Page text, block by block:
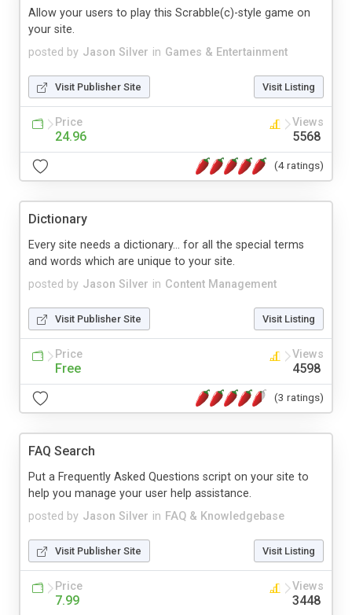
posted by Jason Silver in Games & Entertainment
Allow your users to play this Scrabble(c)-style game on
your site.
Visit Publisher Site Visit Listing
Price
24.96
Views
5568
(4 ratings)
Dictionary
posted by Jason Silver in Content Management
Every site needs a dictionary... for all the special terms
and words which are unique to your site.
Visit Publisher Site Visit Listing
Price
Free
Views
4598
(3 ratings)
FAQ Search
posted by Jason Silver in FAQ & Knowledgebase
Put a Frequently Asked Questions script on your site to
help you manage your user help assistance.
Visit Publisher Site Visit Listing
Price
7.99
Views
3448